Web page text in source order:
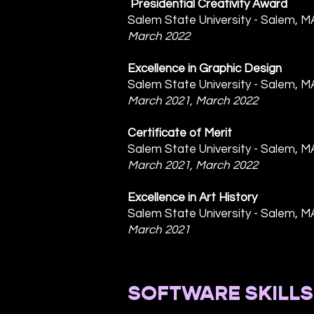
Presidential Creativity Award
Salem State University - Salem,
March 2022
Excellence in Graphic Design
Salem State University - Salem,
March 2021, March 2022
Certificate of Merit
Salem State University - Salem,
March 2021, March 2022
Excellence in Art History
Salem State University - Salem,
March 2021
SOFTWARE SKILLS